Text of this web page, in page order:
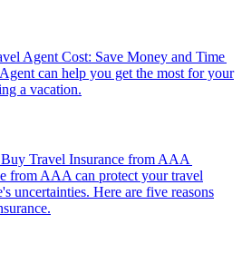
Agent Cost: Save Money and Time
a vacation.
Travel Insurance from AAA
uncertainties. Here are five reasons